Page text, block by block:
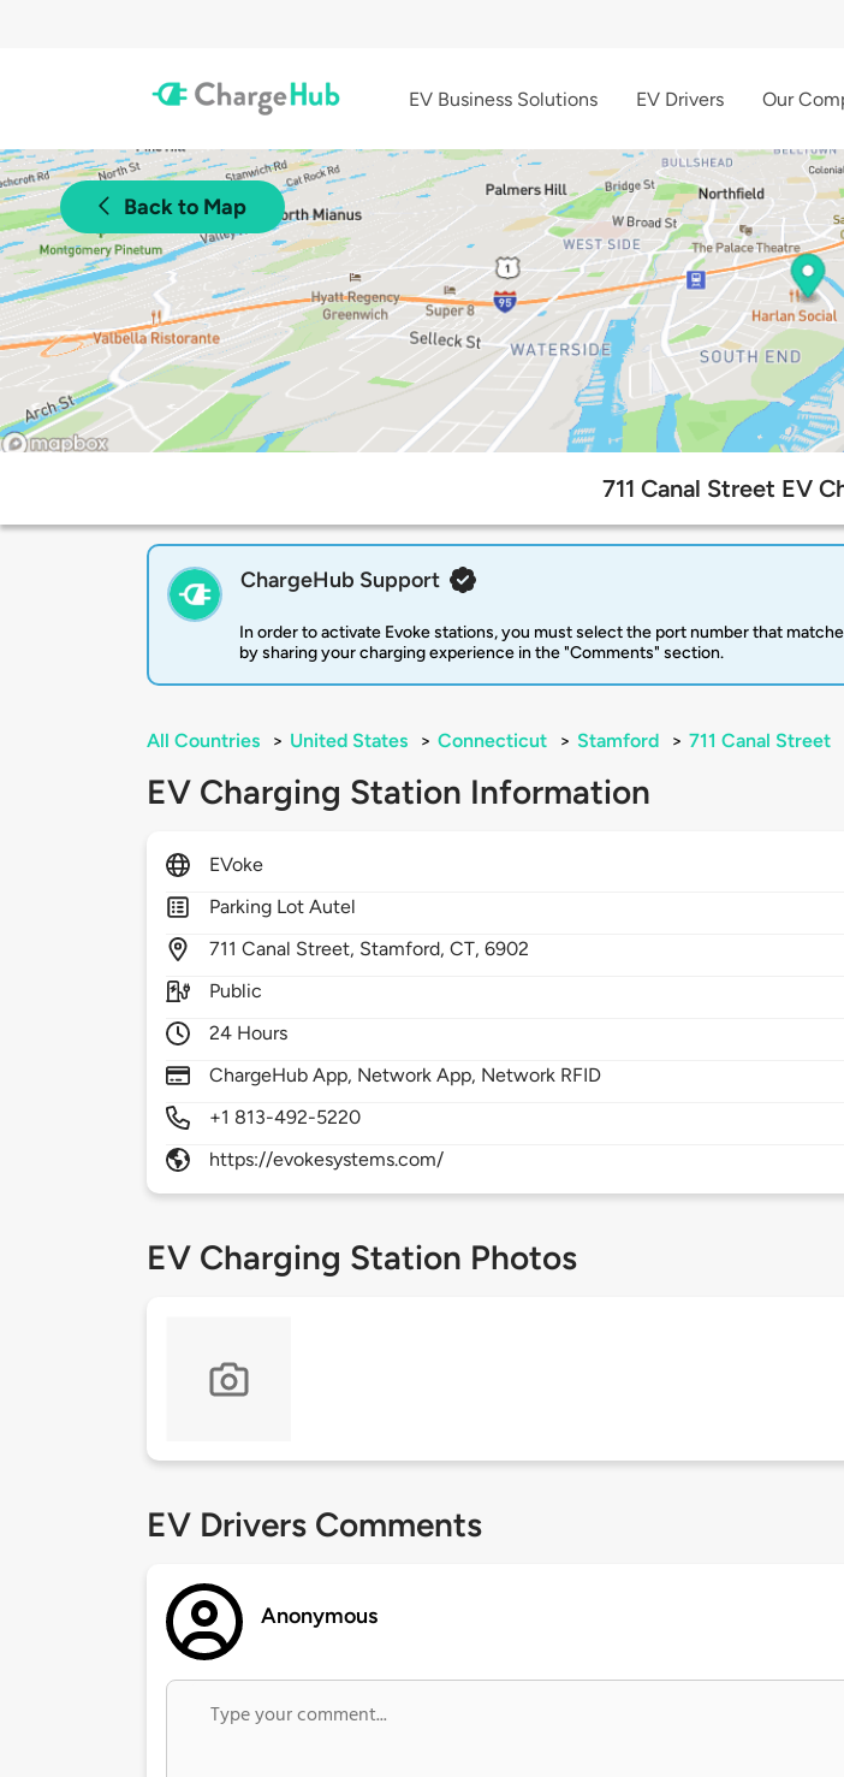
EV Business Solutions EV Drivers Our
Back to Map
711 Canal Street EV
ChargeHub Support
In order to activate Evoke stations, you must select the port number that
by sharing your charging experience in the "Comments" section.
All Countries > United States > Connecticut > Stamford > 711 Canal Street
EV Charging Station Information
EVoke
Parking Lot Autel
711Canal Street, Stamford,CT,6902
Public
24 Hours
ChargeHub App, Network App, Network RFID
+1 813-492-5220
https://evokesystems.com/
EV Charging Station Photos
EV Drivers Comments
Anonymous